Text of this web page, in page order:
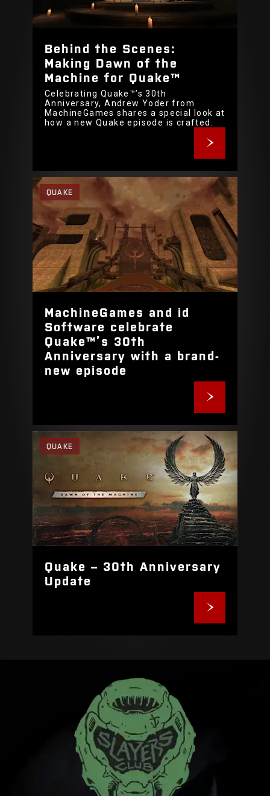
Behind the Scenes:
Making Dawn of the
Machine for Quake™
Celebrating Quake™’s 30th
Anniversary, Andrew Yoder from
MachineGames shares a special look at
how a new Quake episode is crafted.
QUAKE
MachineGames and id
Software celebrate
Quake™’s 30th
Anniversary with a brand-
new episode
QUAKE
Quake – 30th Anniversary
Update